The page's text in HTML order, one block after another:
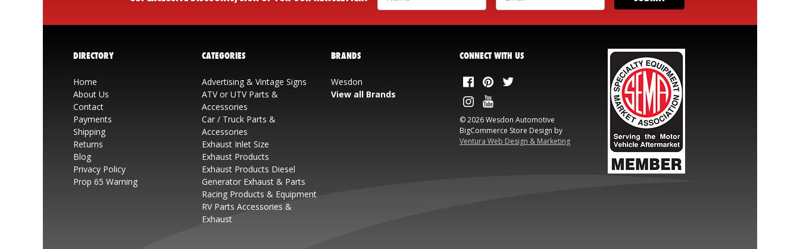
DIRECTORY
Home
About Us
Contact
Payments
Shipping
Returns
Blog
Privacy Policy
Prop 65 Warning
CATEGORIES
Advertising & Vintage Signs
ATV or UTV Parts &
Accessories
Car / Truck Parts &
Accessories
Exhaust Inlet Size
Exhaust Products
Exhaust Products Diesel
Generator Exhaust & Parts
Racing Products & Equipment
RV Parts Accessories &
Exhaust
BRANDS
Wesdon
View all Brands
CONNECT WITH US
© 2026 Wesdon Automotive
BigCommerce Store Design by
Ventura Web Design & Marketing